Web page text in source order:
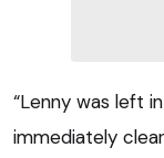
“Lenny was left
immediately